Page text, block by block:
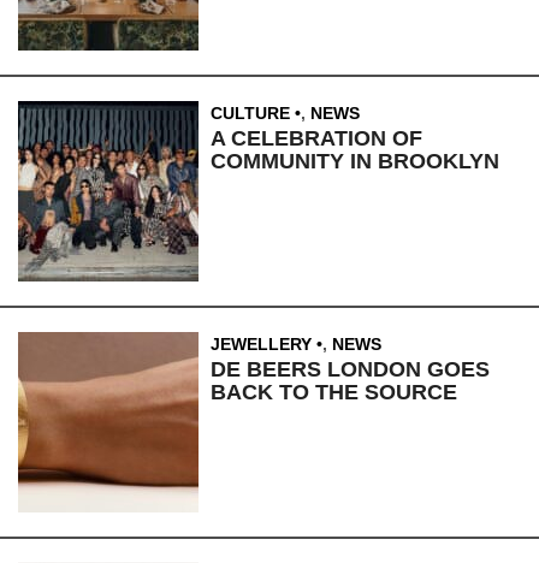
CULTURE , NEWS
A CELEBRATION OF
COMMUNITY IN BROOKLYN
JEWELLERY , NEWS
DE BEERS LONDON GOES
BACK TO THE SOURCE